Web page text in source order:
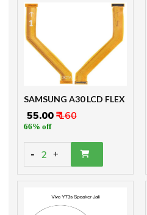
SAMSUNG A30 LCD FLEX
₹ 55.00₹ 160
66% off
- 2 +